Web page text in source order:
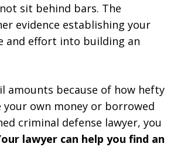
sit behind bars. The
evidence establishing your
and effort into building an
amounts because of how hefty
own money or borrowed
criminal defense lawyer, you
lawyer can help you find an